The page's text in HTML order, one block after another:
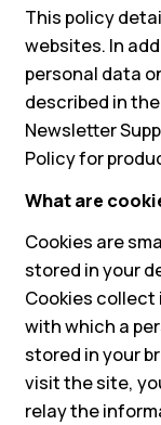
This policy
websites. In
personal data
described in
Newsletter
Policy for
What are
Cookies are
stored in your
Cookies collect
with which a
stored in your
visit the site,
relay the